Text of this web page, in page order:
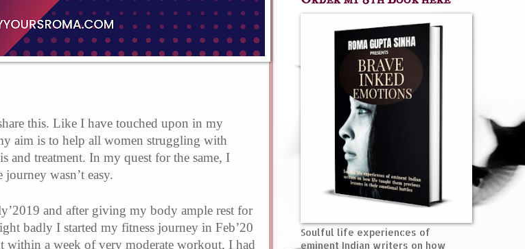
this. Like I have touched upon in my
aim is to help all women struggling with
and treatment. In my quest for the same, I
wasn’t easy.
and after giving my body ample rest for
badly I started my fitness journey in Feb’20
within a week of very moderate workout, I had
Soulful life experiences of
eminent Indian writers on how